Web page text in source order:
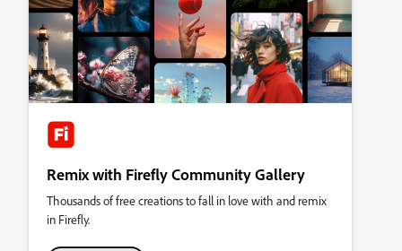
Remix with Firefly Community Gallery
Thousands of free creations to fall in love with and remix
in Firefly.